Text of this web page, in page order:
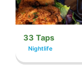
33 Taps
Nightlife